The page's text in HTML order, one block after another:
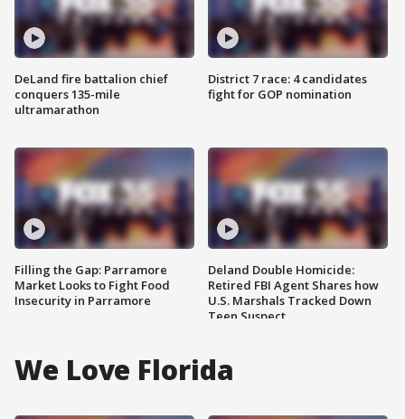
DeLand fire battalion chief
conquers 135-mile
ultramarathon
Filling the Gap: Parramore
Market Looks to Fight Food
Insecurity in Parramore
District 7 race: 4 candidates
fight for GOP nomination
Deland Double Homicide:
Retired FBI Agent Shares how
U.S. Marshals Tracked Down
Teen Suspect
We Love Florida